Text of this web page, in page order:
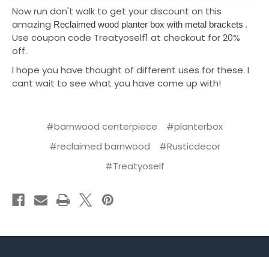
Now run don't walk to get your discount on this
amazing Reclaimed wood planter box with metal brackets .
Use coupon code Treatyoself1 at checkout for 20%
off.
I hope you have thought of different uses for these. I
cant wait to see what you have come up with!
#barnwood centerpiece
#planterbox
#reclaimed barnwood
#Rusticdecor
#Treatyoself